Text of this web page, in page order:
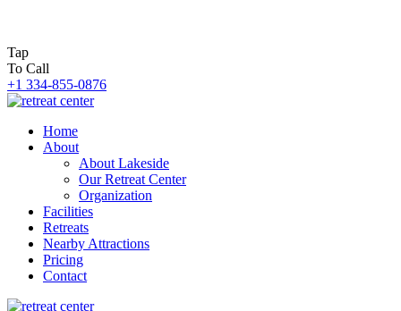
Tap
To Call
+1 334-855-0876
Home
About
About Lakeside
Our Retreat Center
Organization
Facilities
Retreats
Nearby Attractions
Pricing
Contact